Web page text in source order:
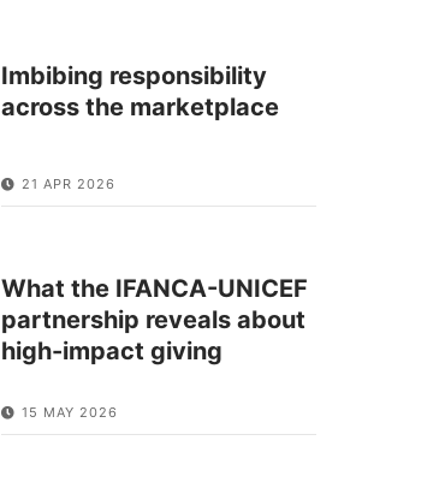
Imbibing responsibility
across the marketplace
21 APR 2026
What the IFANCA-UNICEF
partnership reveals about
high-impact giving
15 MAY 2026